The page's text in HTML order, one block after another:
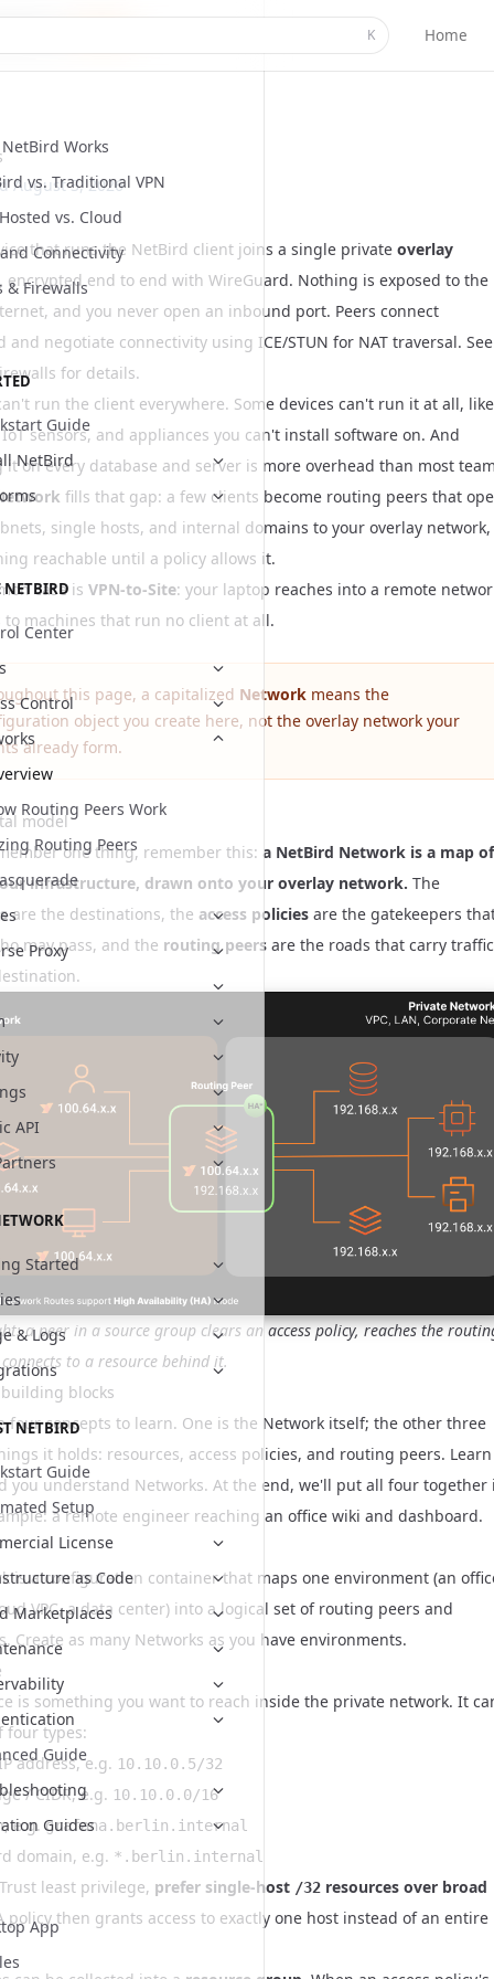
Works
vs. Traditional VPN
vs. Cloud
Connectivity
& Firewalls
Guide
NetBird
NETBIRD
Center
Control
Routing Peers Work
Routing Peers
Proxy
API
Started
& Logs
NETBIRD
Guide
Setup
License
as Code
Marketplaces
Guide
Guides
App
K Home
August 3, 2026
that runs the NetBird client joins a single private overlay
, encrypted end to end with WireGuard. Nothing is exposed to the
and you never open an inbound port. Peers connect
and negotiate connectivity using ICE/STUN for NAT traversal. See
for details.
run the client everywhere. Some devices can't run it at all, like
sensors, and appliances you can't install software on. And
it on every database and server is more overhead than most
fills that gap: a few clients become routing peers that
single hosts, and internal domains to your overlay network,
reachable until a policy allows it.
case is VPN-to-Site: your laptop reaches into a remote
to machines that run no client at all.
this page, a capitalized Network means the
object you create here, not the overlay network your
already form.
model
one thing, remember this: a NetBird Network is a map of
infrastructure, drawn onto your overlay network. The
are the destinations, the access policies are the gatekeepers
may pass, and the routing peers are the roads that carry traffic
a peer in a source group clears an access policy, reaches the
to a resource behind it.
blocks
four concepts to learn. One is the Network itself; the other three
it holds: resources, access policies, and routing peers. Learn
you understand Networks. At the end, we'll put all four together
a remote engineer reaching an office wiki and dashboard.
is a configuration container that maps one environment (an
VPC, a data center) into a logical set of routing peers and
Create as many Networks as you have environments.
is something you want to reach inside the private network. It
four types:
address, e.g. 10.10.0.5/32
/ CIDR, e.g. 10.10.0.0/16
e.g.grafana.berlin.internal
domain, e.g. *.berlin.internal
least privilege, prefer single-host /32 resources over broad
policy then grants access to exactly one host instead of an entire